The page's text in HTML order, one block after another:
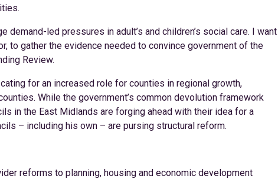
demand-led pressures in adult’s and children’s social care. I want
to gather the evidence needed to convince government of the
Review.
for an increased role for counties in regional growth,
While the government’s common devolution framework
in the East Midlands are forging ahead with their idea for a
– including his own – are pursing structural reform.
reforms to planning, housing and economic development